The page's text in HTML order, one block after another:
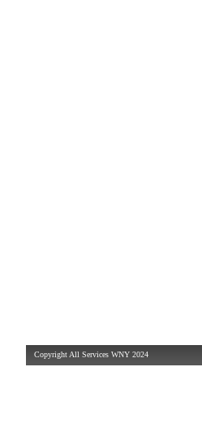
Copyright All Services WNY 2024